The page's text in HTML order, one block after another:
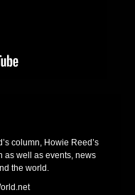
column, Howie Reed’s
as well as events, news
the world.